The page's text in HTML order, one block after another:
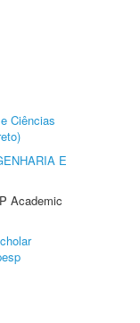
Ciências
E
Academic